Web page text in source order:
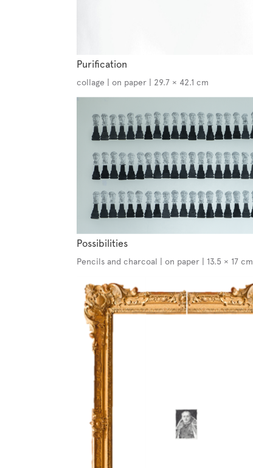
Purification
collage | on paper | 29.7 × 42.1 cm
Possibilities
Pencils and charcoal | on paper | 13.5 × 17 cm